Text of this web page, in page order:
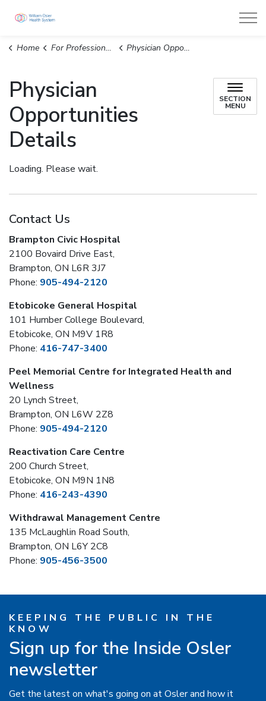
Home For Professionals Physician Opportunities Details
Physician
Opportunities
Details
SECTION
MENU
Loading. Please wait.
Contact Us
Brampton Civic Hospital
2100 Bovaird Drive East,
Brampton, ON L6R 3J7
Phone: 905-494-2120
Etobicoke General Hospital
101 Humber College Boulevard,
Etobicoke, ON M9V 1R8
Phone: 416-747-3400
Peel Memorial Centre for Integrated Health and
Wellness
20 Lynch Street,
Brampton, ON L6W 2Z8
Phone: 905-494-2120
Reactivation Care Centre
200 Church Street,
Etobicoke, ON M9N 1N8
Phone: 416-243-4390
Withdrawal Management Centre
135 McLaughlin Road South,
Brampton, ON L6Y 2C8
Phone: 905-456-3500
KEEPING THE PUBLIC IN THE
KNOW
Sign up for the Inside Osler
newsletter
Get the latest on what's going on at Osler and how it